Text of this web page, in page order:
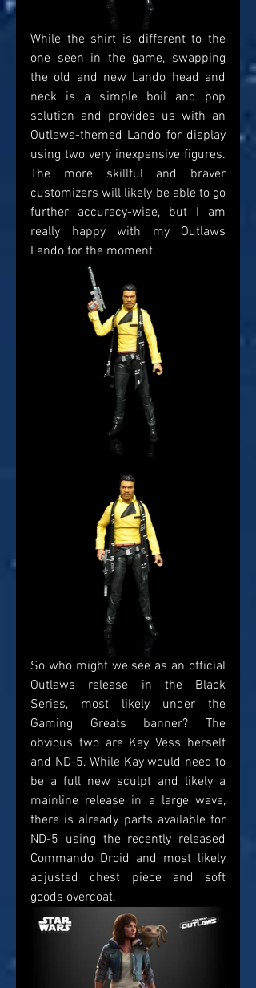
While the shirt is different to the
one seen in the game, swapping
the old and new Lando head and
neck is a simple boil and pop
solution and provides us with an
Outlaws-themed Lando for display
using two very inexpensive figures.
The more skillful and braver
customizers will likely be able to go
further accuracy-wise, but I am
really happy with my Outlaws
Lando for the moment.
So who might we see as an official
Outlaws release in the Black
Series, most likely under the
Gaming Greats banner? The
obvious two are Kay Vess herself
and ND-5. While Kay would need to
be a full new sculpt and likely a
mainline release in a large wave,
there is already parts available for
ND-5 using the recently released
Commando Droid and most likely
adjusted chest piece and soft
goods overcoat.